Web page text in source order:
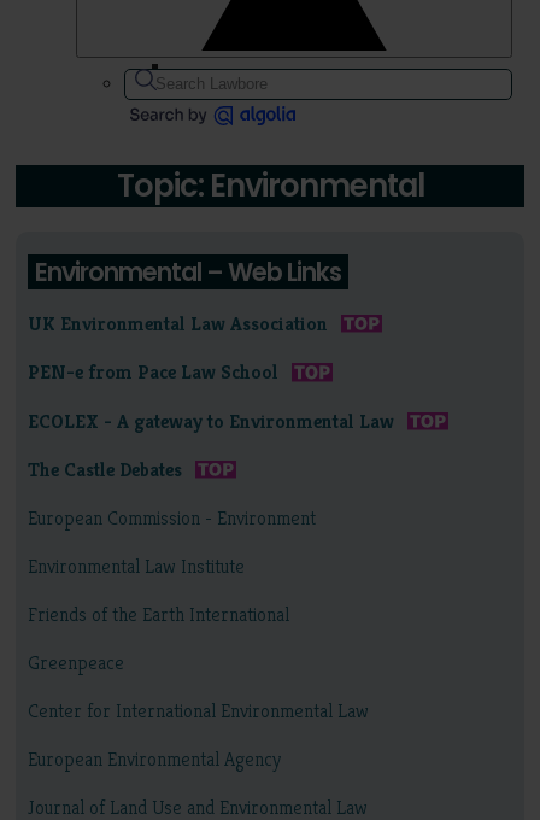
Topic: Environmental
Environmental – Web Links
UK Environmental Law Association
PEN-e from Pace Law School
ECOLEX - A gateway to Environmental Law
The Castle Debates
European Commission - Environment
Environmental Law Institute
Friends of the Earth International
Greenpeace
Center for International Environmental Law
European Environmental Agency
Journal of Land Use and Environmental Law